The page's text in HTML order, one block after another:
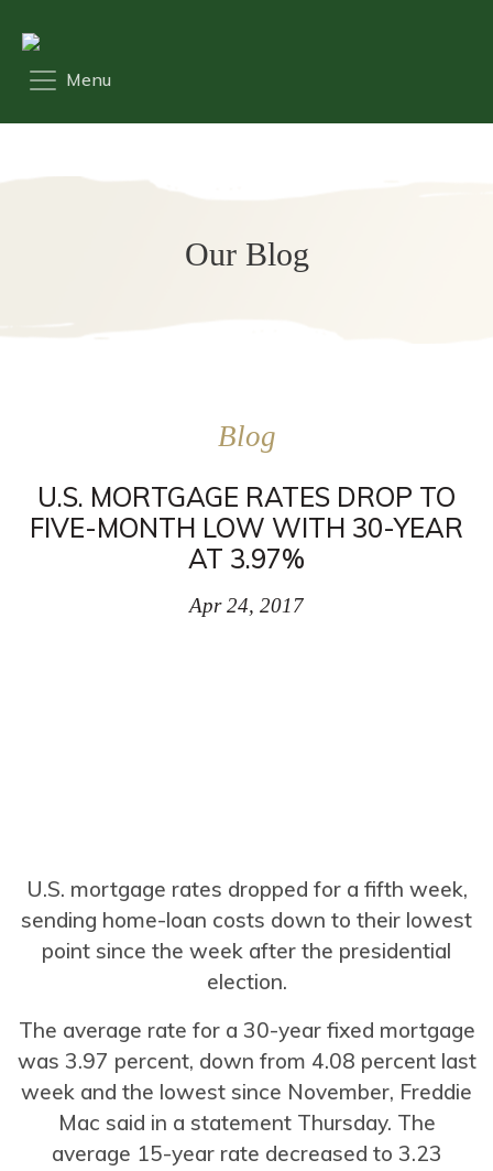
Our Blog
Blog
U.S. MORTGAGE RATES DROP TO
FIVE-MONTH LOW WITH 30-YEAR
AT 3.97%
Apr 24, 2017
U.S. mortgage rates dropped for a fifth week,
sending home-loan costs down to their lowest
point since the week after the presidential
election.
The average rate for a 30-year fixed mortgage
was 3.97 percent, down from 4.08 percent last
week and the lowest since November, Freddie
Mac said in a statement Thursday. The
average 15-year rate decreased to 3.23